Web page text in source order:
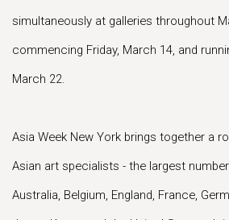
simultaneously at galleries throughout
commencing Friday, March 14, and
March 22.
Asia Week New York brings together a
Asian art specialists - the largest
Australia, Belgium, England, France,